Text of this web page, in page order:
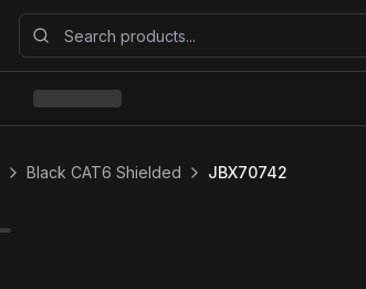
Black CAT6 Shielded JBX70742